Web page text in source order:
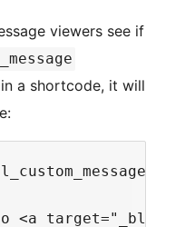
viewers see if
a shortcode, it will
);
<a